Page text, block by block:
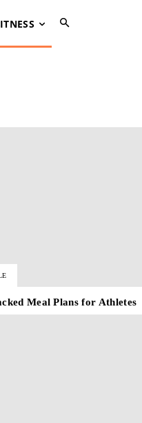
Meal Plans for Athletes